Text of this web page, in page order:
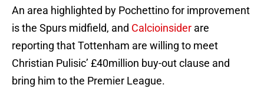
An area highlighted by Pochettino for improvement
is the Spurs midfield, and Calcioinsider are
reporting that Tottenham are willing to meet
Christian Pulisic’ £40million buy-out clause and
bring him to the Premier League.